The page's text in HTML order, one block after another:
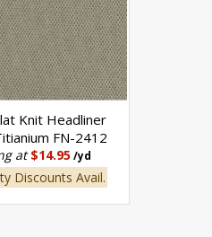
Knit Headliner
FN-2412
at$14.95/yd
Discounts Avail.